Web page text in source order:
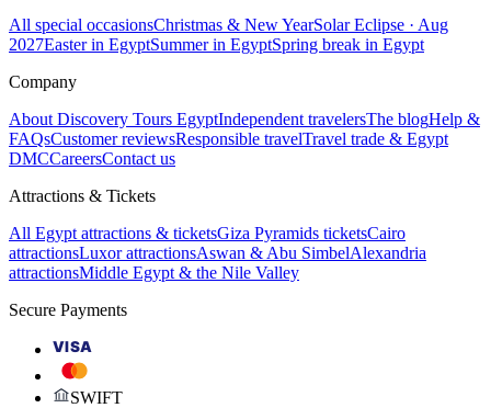
All special occasionsChristmas & New YearSolar Eclipse · Aug
2027Easter in EgyptSummer in EgyptSpring break in Egypt
Company
About Discovery Tours EgyptIndependent travelersThe blogHelp &
FAQsCustomer reviewsResponsible travelTravel trade & Egypt
DMCCareersContact us
Attractions & Tickets
All Egypt attractions & ticketsGiza Pyramids ticketsCairo
attractionsLuxor attractionsAswan & Abu SimbelAlexandria
attractionsMiddle Egypt & the Nile Valley
Secure Payments
VISA
SWIFT